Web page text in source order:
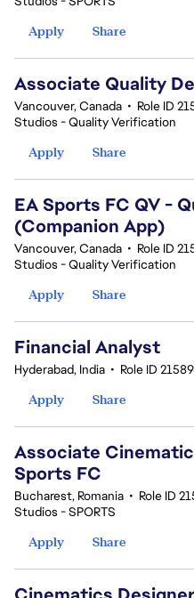
Apply
Share
Associate Quality
Vancouver, Canada • Role ID
Studios - Quality Verification
Apply
Share
EA Sports FC QV -
(Companion App)
Vancouver, Canada • Role ID
Studios - Quality Verification
Apply
Share
Financial Analyst
Hyderabad, India • Role ID
Apply
Share
Associate
Sports FC
Bucharest, Romania • Role ID
Studios - SPORTS
Apply
Share